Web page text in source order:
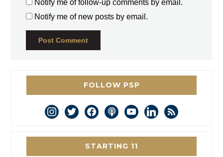
Notify me of follow-up comments by email.
Notify me of new posts by email.
FOLLOW PSP
instagram
twitterfacebookpodcastyoutubelinkedin
rss
STARTING 11